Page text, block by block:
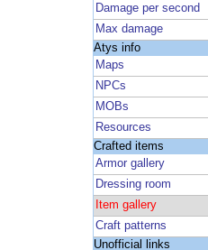
Damage per second
Max damage
Atys info
Maps
NPCs
MOBs
Resources
Crafted items
Armor gallery
Dressing room
Item gallery
Craft patterns
Unofficial links